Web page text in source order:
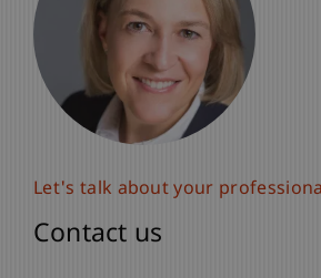
Let's talk about your
Contact us
Let's talk about your
Contact us